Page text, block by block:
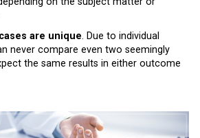
are unique. Due to individual
never compare even two seemingly
the same results in either outcome